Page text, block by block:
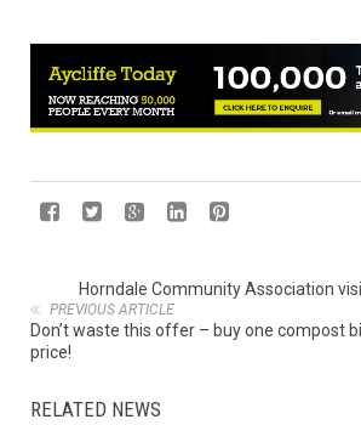
Horndale Community Association
PREVIOUS ARTICLE
Don’t waste this offer – buy one compost
price!
RELATED NEWS